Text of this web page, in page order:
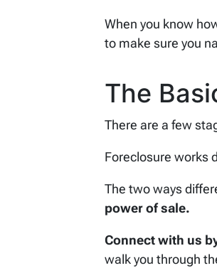
When you know
to make sure you
The
There are a few
Foreclosure works
The two ways
power of sale.
Connect with us
walk you through